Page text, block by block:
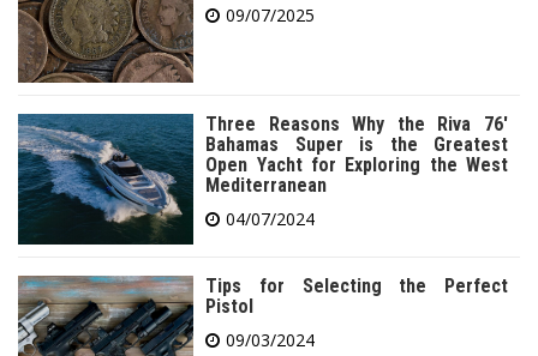
09/07/2025
Three Reasons Why the Riva 76′
Bahamas Super is the Greatest
Open Yacht for Exploring the West
Mediterranean
04/07/2024
Tips for Selecting the Perfect
Pistol
09/03/2024